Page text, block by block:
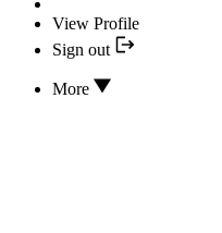
View Profile
Sign out
More